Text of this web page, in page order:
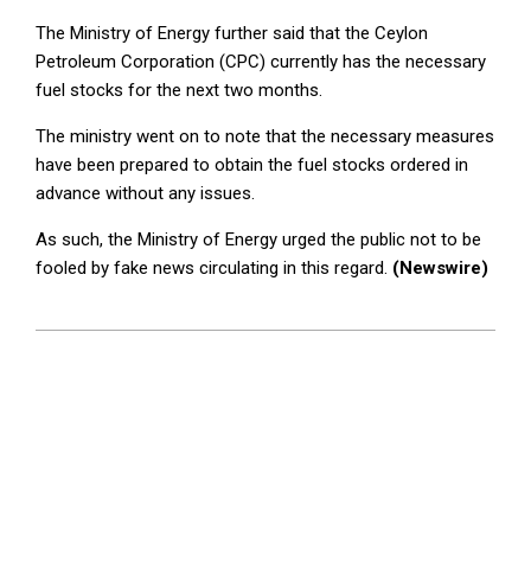
The Ministry of Energy further said that the Ceylon
Petroleum Corporation (CPC) currently has the necessary
fuel stocks for the next two months.
The ministry went on to note that the necessary measures
have been prepared to obtain the fuel stocks ordered in
advance without any issues.
As such, the Ministry of Energy urged the public not to be
fooled by fake news circulating in this regard. (Newswire)